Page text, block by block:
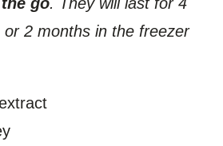
2 months in the freezer